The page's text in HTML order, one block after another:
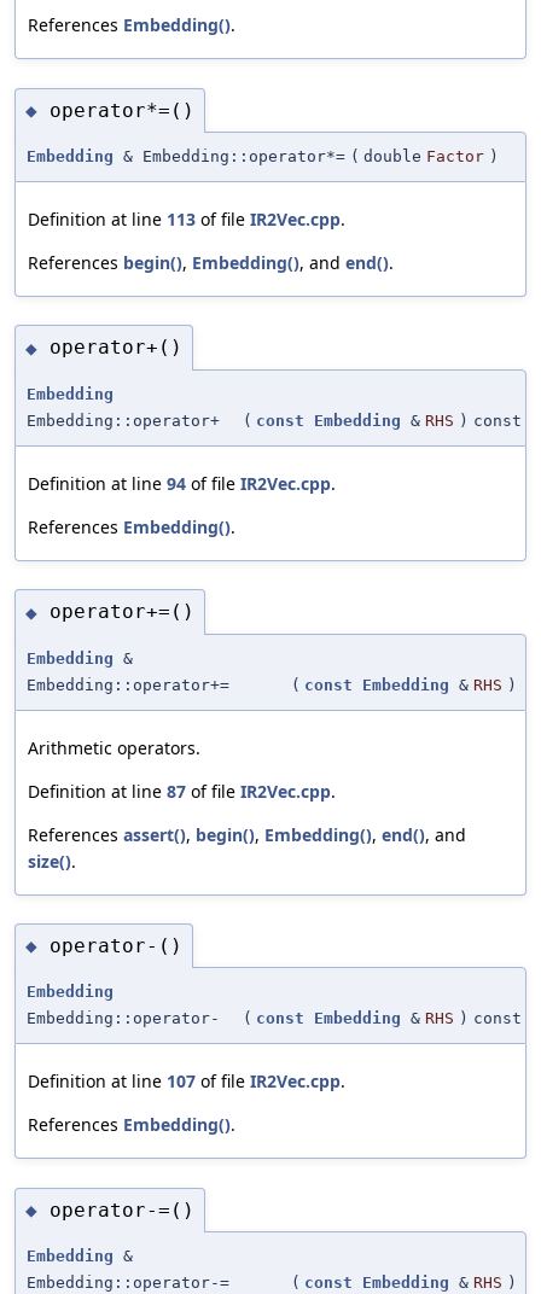
References Embedding().
◆ operator*=()
Embedding & Embedding::operator*= ( double Factor )
Definition at line 113 of file IR2Vec.cpp.
References begin(), Embedding(), and end().
◆ operator+()
Embedding
Embedding::operator+
( const Embedding & RHS ) const
Definition at line 94 of file IR2Vec.cpp.
References Embedding().
◆ operator+=()
Embedding &
Embedding::operator+=
( const Embedding & RHS )
Arithmetic operators.
Definition at line 87 of file IR2Vec.cpp.
References assert(), begin(), Embedding(), end(), and
size().
◆ operator-()
Embedding
Embedding::operator-
( const Embedding & RHS ) const
Definition at line 107 of file IR2Vec.cpp.
References Embedding().
◆ operator-=()
Embedding &
Embedding::operator-=
( const Embedding & RHS )